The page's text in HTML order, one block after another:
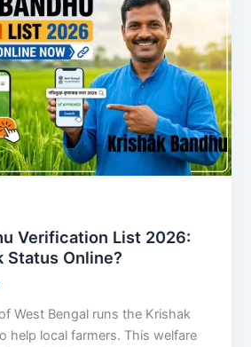
Verification List 2026:
Status Online?
West Bengal runs the Krishak
help local farmers. This welfare